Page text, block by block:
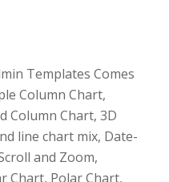
Templates Comes
Column Chart,
Column Chart, 3D
line chart mix, Date-
and Zoom,
Chart, Polar Chart,